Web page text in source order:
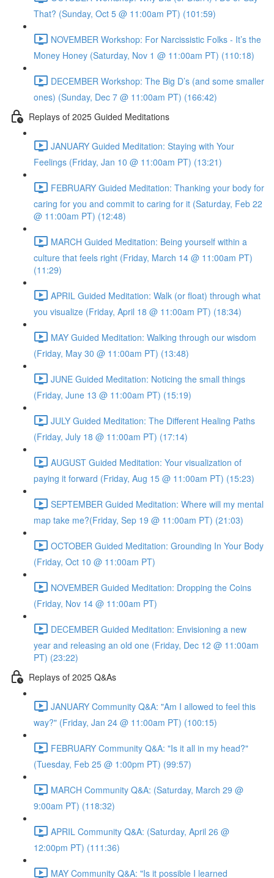
That? (Sunday, Oct 5 @ 11:00am PT) (101:59)
NOVEMBER Workshop: For Narcissistic Folks - It’s the
Money Honey (Saturday, Nov 1 @ 11:00am PT) (110:18)
DECEMBER Workshop: The Big D’s (and some smaller
ones) (Sunday, Dec 7 @ 11:00am PT) (166:42)
Replays of 2025 Guided Meditations
JANUARY Guided Meditation: Staying with Your
Feelings (Friday, Jan 10 @ 11:00am PT) (13:21)
FEBRUARY Guided Meditation: Thanking your body for
caring for you and commit to caring for it (Saturday, Feb 22
@ 11:00am PT) (12:48)
MARCH Guided Meditation: Being yourself within a
culture that feels right (Friday, March 14 @ 11:00am PT)
(11:29)
APRIL Guided Meditation: Walk (or float) through what
you visualize (Friday, April 18 @ 11:00am PT) (18:34)
MAY Guided Meditation: Walking through our wisdom
(Friday, May 30 @ 11:00am PT) (13:48)
JUNE Guided Meditation: Noticing the small things
(Friday, June 13 @ 11:00am PT) (15:19)
JULY Guided Meditation: The Different Healing Paths
(Friday, July 18 @ 11:00am PT) (17:14)
AUGUST Guided Meditation: Your visualization of
paying it forward (Friday, Aug 15 @ 11:00am PT) (15:23)
SEPTEMBER Guided Meditation: Where will my mental
map take me?(Friday, Sep 19 @ 11:00am PT) (21:03)
OCTOBER Guided Meditation: Grounding In Your Body
(Friday, Oct 10 @ 11:00am PT)
NOVEMBER Guided Meditation: Dropping the Coins
(Friday, Nov 14 @ 11:00am PT)
DECEMBER Guided Meditation: Envisioning a new
year and releasing an old one (Friday, Dec 12 @ 11:00am
PT) (23:22)
Replays of 2025 Q&As
JANUARY Community Q&A: "Am I allowed to feel this
way?" (Friday, Jan 24 @ 11:00am PT) (100:15)
FEBRUARY Community Q&A: "Is it all in my head?"
(Tuesday, Feb 25 @ 1:00pm PT) (99:57)
MARCH Community Q&A: (Saturday, March 29 @
9:00am PT) (118:32)
APRIL Community Q&A: (Saturday, April 26 @
12:00pm PT) (111:36)
MAY Community Q&A: "Is it possible I learned